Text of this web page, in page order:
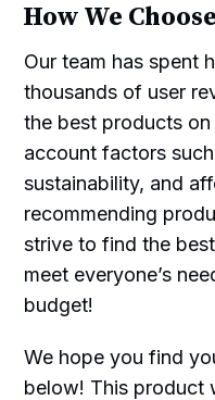
How We Choose
Our team has spent
thousands of user
the best products
account factors
sustainability, and
recommending
strive to find the
meet everyone’s
budget!
We hope you find
below! This product